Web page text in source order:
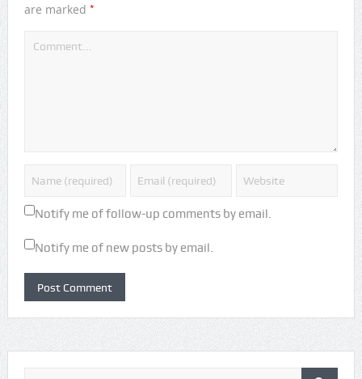
are marked *
Notify me of follow-up comments by email.
Notify me of new posts by email.